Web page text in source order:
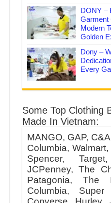
DONY –
Garment
Modern
Golden
Dony –
Every
Some Top Clothing
Made In Vietnam:
MANGO, GAP,
Columbia,
Spencer,
JCPenney, The
Patagonia, The
Columbia, Super